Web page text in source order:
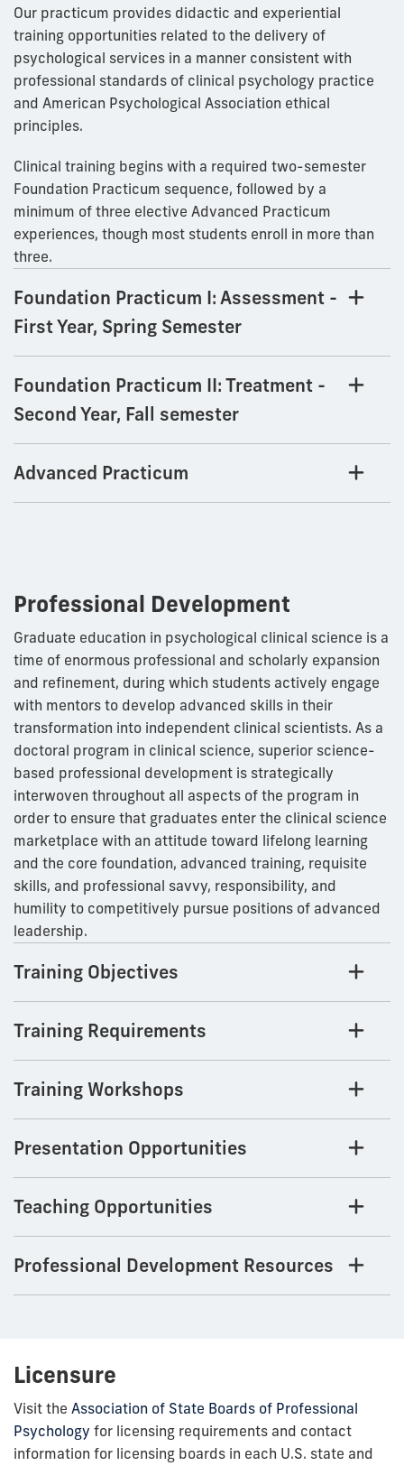
Our practicum provides didactic and experiential
training opportunities related to the delivery of
psychological services in a manner consistent with
professional standards of clinical psychology practice
and American Psychological Association ethical
principles.
Clinical training begins with a required two-semester
Foundation Practicum sequence, followed by a
minimum of three elective Advanced Practicum
experiences, though most students enroll in more than
three.
Foundation Practicum I: Assessment -
First Year, Spring Semester
Foundation Practicum II: Treatment -
Second Year, Fall semester
Advanced Practicum
Professional Development
Graduate education in psychological clinical science is a
time of enormous professional and scholarly expansion
and refinement, during which students actively engage
with mentors to develop advanced skills in their
transformation into independent clinical scientists. As a
doctoral program in clinical science, superior science-
based professional development is strategically
interwoven throughout all aspects of the program in
order to ensure that graduates enter the clinical science
marketplace with an attitude toward lifelong learning
and the core foundation, advanced training, requisite
skills, and professional savvy, responsibility, and
humility to competitively pursue positions of advanced
leadership.
Training Objectives
Training Requirements
Training Workshops
Presentation Opportunities
Teaching Opportunities
Professional Development Resources
Licensure
Visit the Association of State Boards of Professional
Psychology for licensing requirements and contact
information for licensing boards in each U.S. state and